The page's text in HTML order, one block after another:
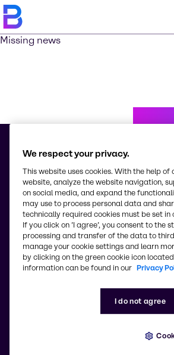
Missing news
© 2026 - Brenntag Chemicals
3, Block G Oshodi Industrial
Apapa-Oshodi Express Way,
Lagos
Nigeria
Change
About us
Corporate
We respect your privacy.
This website uses cookies. With the help
website, analyze the website navigation,
on social media, and expand the
may use to process personal data and
technically required cookies must be set
If you click on ’I agree’, you consent to the
processing and transfer of the data to
manage your cookie settings and learn
by clicking on the green cookie icon
information can be found in our Privacy
I do not agree